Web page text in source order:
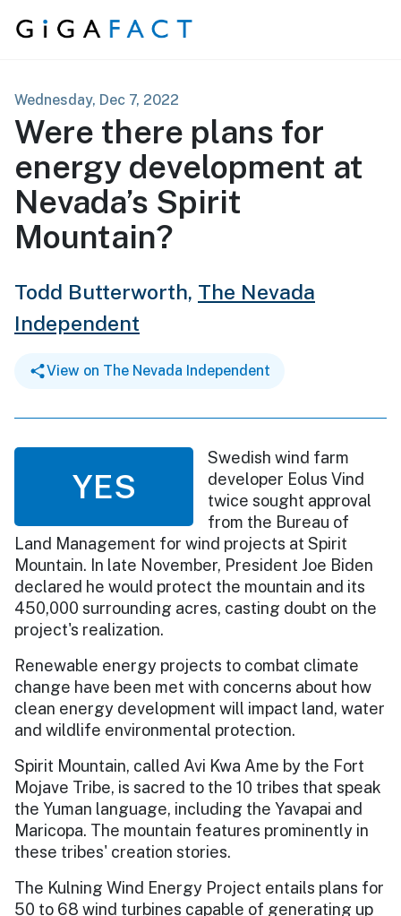
Skip to content
Wednesday, Dec 7, 2022
Were there plans for
energy development at
Nevada’s Spirit
Mountain?
Todd Butterworth, The Nevada
Independent
View on The Nevada Independent
YES
Swedish wind farm
developer Eolus Vind
twice sought approval
from the Bureau of
Land Management for wind projects at Spirit
Mountain. In late November, President Joe Biden
declared he would protect the mountain and its
450,000 surrounding acres, casting doubt on the
project's realization.
Renewable energy projects to combat climate
change have been met with concerns about how
clean energy development will impact land, water
and wildlife environmental protection.
Spirit Mountain, called Avi Kwa Ame by the Fort
Mojave Tribe, is sacred to the 10 tribes that speak
the Yuman language, including the Yavapai and
Maricopa. The mountain features prominently in
these tribes' creation stories.
The Kulning Wind Energy Project entails plans for
50 to 68 wind turbines capable of generating up